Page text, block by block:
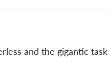
and the gigantic